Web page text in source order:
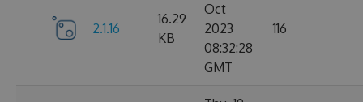
2.1.16
16.29
KB
Oct
2023
08:32:28
GMT
116